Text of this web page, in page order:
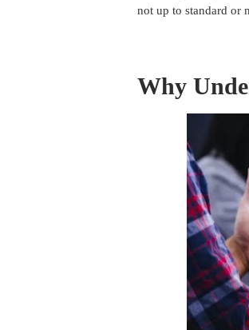
not up to standard or
Why